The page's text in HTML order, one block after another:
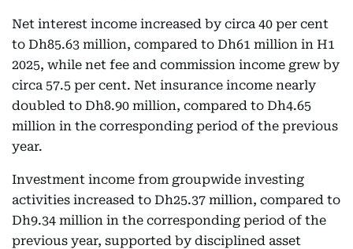
Net interest income increased by circa 40 per cent
to Dh85.63 million, compared to Dh61 million in H1
2025, while net fee and commission income grew by
circa 57.5 per cent. Net insurance income nearly
doubled to Dh8.90 million, compared to Dh4.65
million in the corresponding period of the previous
year.
Investment income from groupwide investing
activities increased to Dh25.37 million, compared to
Dh9.34 million in the corresponding period of the
previous year, supported by disciplined asset